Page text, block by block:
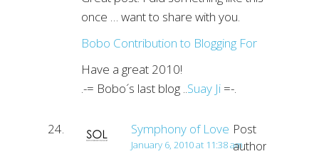
once … want to share with you.
Bobo Contribution to Blogging For
Have a great 2010!
.-= Bobo´s last blog ..Suay Ji =-.
Symphony of Love Post
author
January 6, 2010 at 11:38 am